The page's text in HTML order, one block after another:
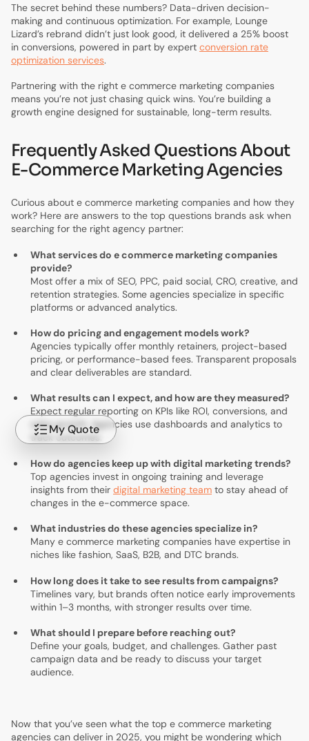
The secret behind these numbers? Data-driven decision-
making and continuous optimization. For example, Lounge
Lizard’s rebrand didn’t just look good, it delivered a 25% boost
in conversions, powered in part by expert conversion rate
optimization services.
Partnering with the right e commerce marketing companies
means you’re not just chasing quick wins. You’re building a
growth engine designed for sustainable, long-term results.
Frequently Asked Questions About
E-Commerce Marketing Agencies
Curious about e commerce marketing companies and how they
work? Here are answers to the top questions brands ask when
searching for the right agency partner:
What services do e commerce marketing companies
provide?
Most offer a mix of SEO, PPC, paid social, CRO, creative, and
retention strategies. Some agencies specialize in specific
platforms or advanced analytics.
How do pricing and engagement models work?
Agencies typically offer monthly retainers, project-based
pricing, or performance-based fees. Transparent proposals
and clear deliverables are standard.
What results can I expect, and how are they measured?
Expect regular reporting on KPIs like ROI, conversions, and
sales growth. Agencies use dashboards and analytics to
track outcomes.
How do agencies keep up with digital marketing trends?
Top agencies invest in ongoing training and leverage
insights from their digital marketing team to stay ahead of
changes in the e-commerce space.
What industries do these agencies specialize in?
Many e commerce marketing companies have expertise in
niches like fashion, SaaS, B2B, and DTC brands.
How long does it take to see results from campaigns?
Timelines vary, but brands often notice early improvements
within 1–3 months, with stronger results over time.
What should I prepare before reaching out?
Define your goals, budget, and challenges. Gather past
campaign data and be ready to discuss your target
audience.
Now that you’ve seen what the top e commerce marketing
agencies can deliver in 2025, you might be wondering which
My Quote